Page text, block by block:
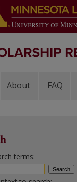
About FAQ
terms: